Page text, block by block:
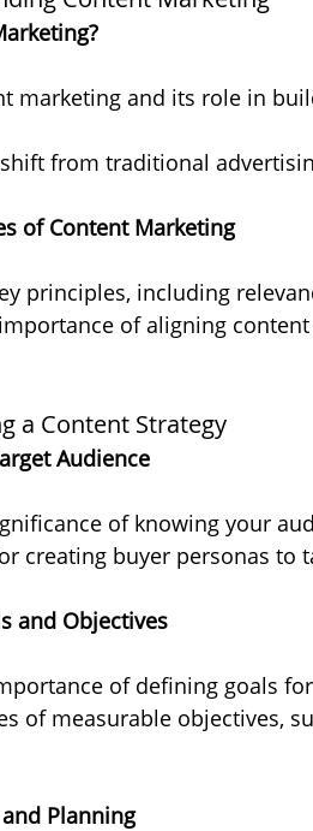
marketing and its role in
from traditional
of Content Marketing
principles, including
of aligning
a Content Strategy
Audience
of knowing your
creating buyer personas to
and Objectives
of defining goals
of measurable objectives,
Planning